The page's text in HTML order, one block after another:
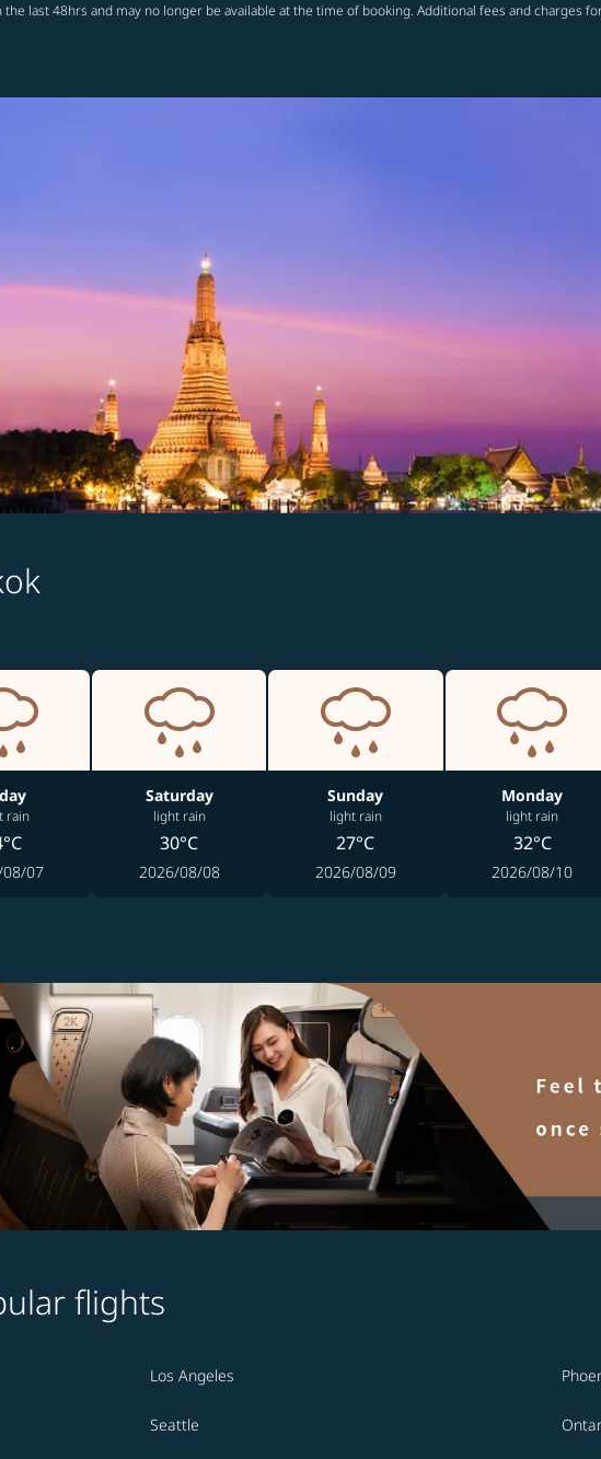
last 48hrs and may no longer be available at the time of booking. Additional fees and charges
rain
07
Saturday
light rain
30°C
2026/08/08
Sunday
light rain
27°C
2026/08/09
Monday
light rain
32°C
2026/08/10
flights
Los Angeles
Seattle